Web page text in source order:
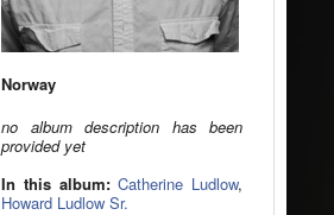
Norway
no album description has been
provided yet
In this album: Catherine Ludlow,
Howard Ludlow Sr.